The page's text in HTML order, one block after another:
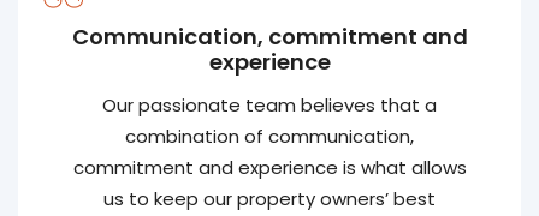
Communication, commitment and
experience
Our passionate team believes that a
combination of communication,
commitment and experience is what allows
us to keep our property owners’ best